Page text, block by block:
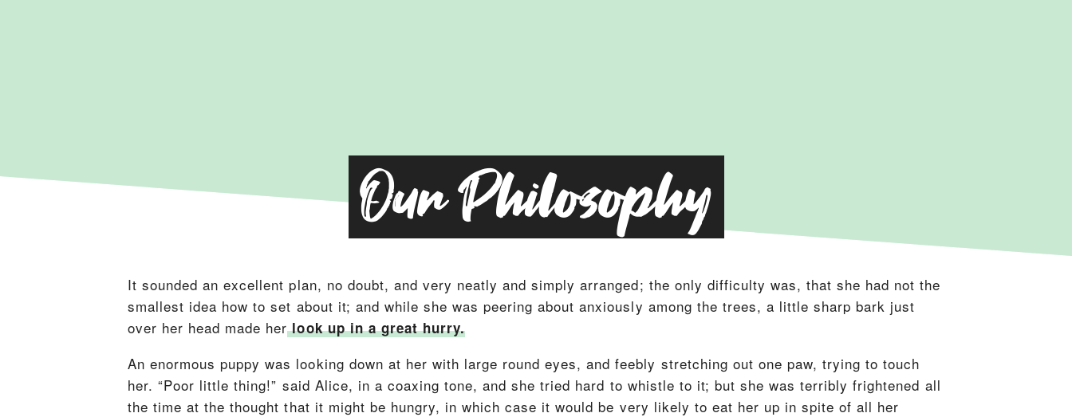
Our Philosophy
It sounded an excellent plan, no doubt, and very neatly and simply arranged; the only difficulty was, that she had not the
smallest idea how to set about it; and while she was peering about anxiously among the trees, a little sharp bark just
over her head made herlook up in a great hurry.
An enormous puppy was looking down at her with large round eyes, and feebly stretching out one paw, trying to touch
her. “Poor little thing!” said Alice, in a coaxing tone, and she tried hard to whistle to it; but she was terribly frightened all
the time at the thought that it might be hungry, in which case it would be very likely to eat her up in spite of all her